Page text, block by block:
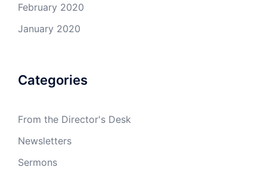
February 2020
January 2020
Categories
From the Director's Desk
Newsletters
Sermons